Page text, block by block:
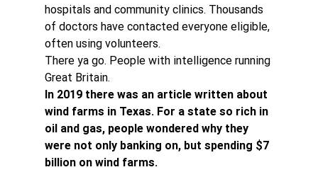
hospitals and community clinics. Thousands
of doctors have contacted everyone eligible,
often using volunteers.
There ya go. People with intelligence running
Great Britain.
In 2019 there was an article written about
wind farms in Texas. For a state so rich in
oil and gas, people wondered why they
were not only banking on, but spending $7
billion on wind farms.